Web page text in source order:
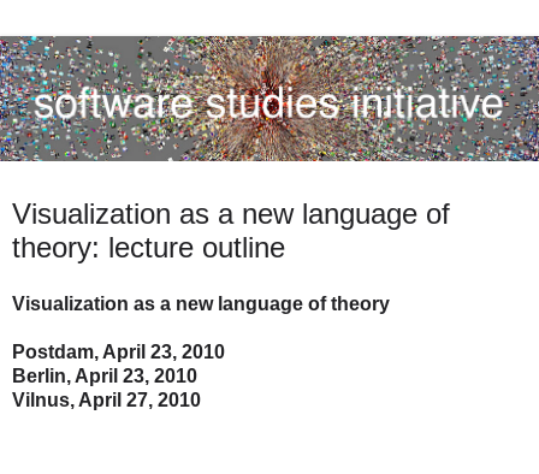
Visualization as a new language of
theory: lecture outline
Visualization as a new language of theory
Postdam, April 23, 2010
Berlin, April 23, 2010
Vilnus, April 27, 2010